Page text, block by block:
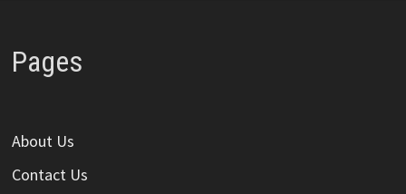
Pages
About Us
Contact Us